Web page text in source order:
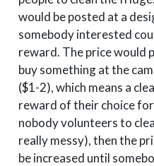
would be posted at a
somebody interested
reward. The price would
buy something at the
($1-2), which means a
reward of their choice
nobody volunteers to
really messy), then the
be increased until